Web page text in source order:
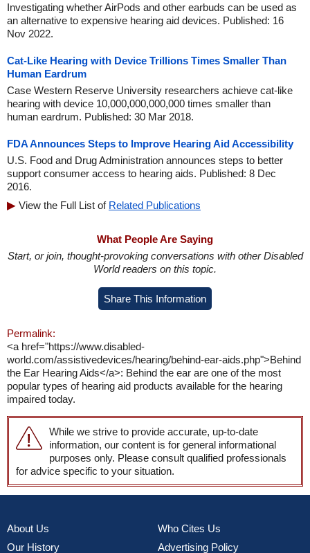
Investigating whether AirPods and other earbuds can be used as
an alternative to expensive hearing aid devices. Published: 16
Nov 2022.
Cat-Like Hearing with Device Trillions Times Smaller Than
Human Eardrum
Case Western Reserve University researchers achieve cat-like
hearing with device 10,000,000,000,000 times smaller than
human eardrum. Published: 30 Mar 2018.
FDA Announces Steps to Improve Hearing Aid Accessibility
U.S. Food and Drug Administration announces steps to better
support consumer access to hearing aids. Published: 8 Dec
2016.
View the Full List of Related Publications
What People Are Saying
Start, or join, thought-provoking conversations with other Disabled
World readers on this topic.
Share This Information
Permalink:
<a href="https://www.disabled-
world.com/assistivedevices/hearing/behind-ear-aids.php">Behind
the Ear Hearing Aids</a>: Behind the ear are one of the most
popular types of hearing aid products available for the hearing
impaired today.
While we strive to provide accurate, up-to-date
information, our content is for general informational
purposes only. Please consult qualified professionals
for advice specific to your situation.
About Us
Our History
Who Cites Us
Advertising Policy